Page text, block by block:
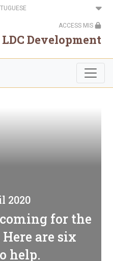
ACCESS MIS
Development
2020
for the
are six
help.